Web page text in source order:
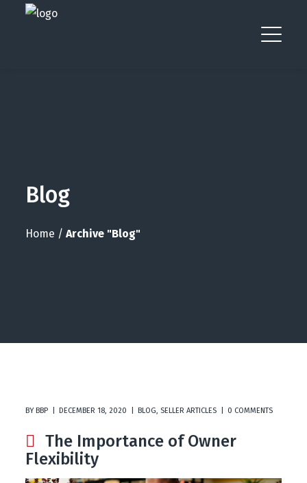
Blog
Home / Archive "Blog"
BYBBP DECEMBER 18, 2020 BLOG, SELLER ARTICLES 0 COMMENTS
The Importance of Owner
Flexibility